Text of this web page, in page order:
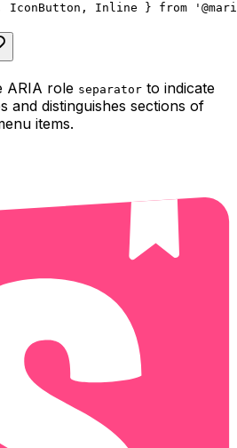
Inline } from
ARIA role separator to indicate
and distinguishes sections of
items.